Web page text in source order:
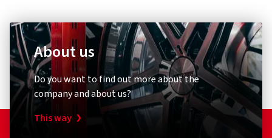
About us
Do you want to find out more about the
company and about us?
This way